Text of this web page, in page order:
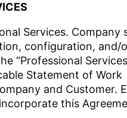
Services. Company
configuration, and/
“Professional
Statement of Work
and Customer.
this